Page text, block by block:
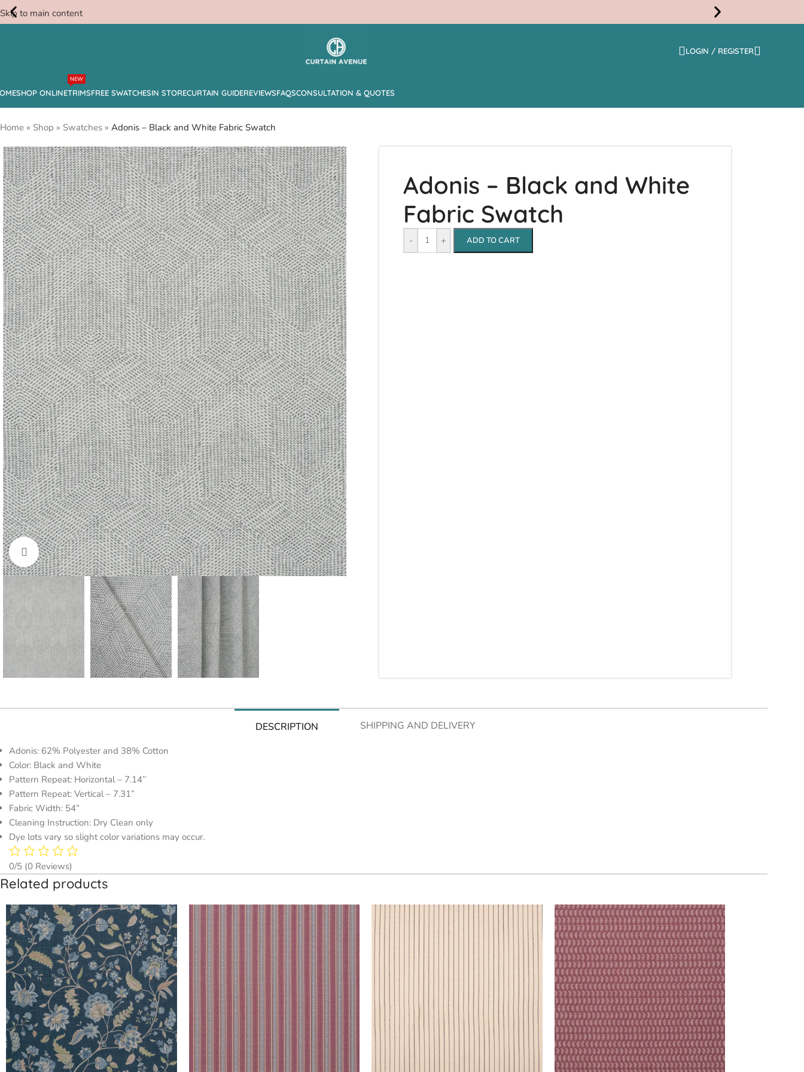
Skip to main content
Free
Swatches
LOGIN / REGISTER
SHOP ONLINETRIMS
NEW
FREE SWATCHESIN STORECURTAIN GUIDEREVIEWSFAQSCONSULTATION & QUOTES
Home » Shop » Swatches » Adonis – Black and White Fabric Swatch
Click to enlarge
Adonis – Black and White
Fabric Swatch
- + ADD TO CART
DESCRIPTION SHIPPING AND DELIVERY
Adonis: 62% Polyester and 38% Cotton
Color: Black and White
Pattern Repeat: Horizontal – 7.14’’
Pattern Repeat: Vertical – 7.31”
Fabric Width: 54”
Cleaning Instruction: Dry Clean only
Dye lots vary so slight color variations may occur.
0/5 (0 Reviews)
Related products